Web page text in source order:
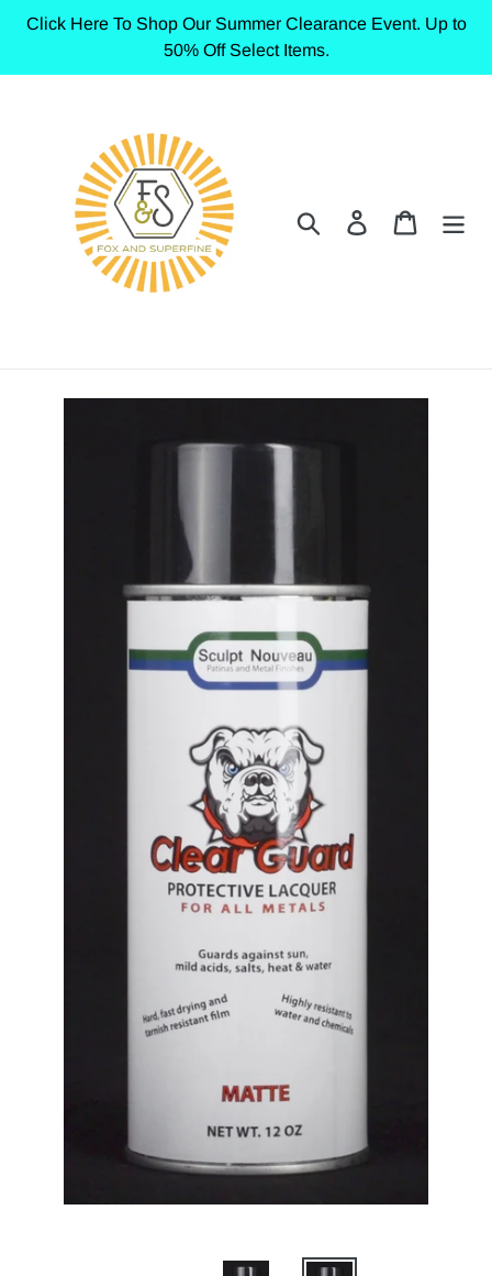
Click Here To Shop Our Summer Clearance Event. Up to
50% Off Select Items.
Search Log in Cart